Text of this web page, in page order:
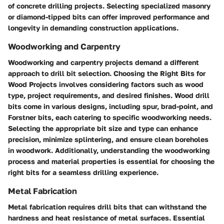
of concrete drilling projects. Selecting specialized masonry
or diamond-tipped bits can offer improved performance and
longevity in demanding construction applications.
Woodworking and Carpentry
Woodworking and carpentry projects demand a different
approach to drill bit selection. Choosing the Right Bits for
Wood Projects involves considering factors such as wood
type, project requirements, and desired finishes. Wood drill
bits come in various designs, including spur, brad-point, and
Forstner bits, each catering to specific woodworking needs.
Selecting the appropriate bit size and type can enhance
precision, minimize splintering, and ensure clean boreholes
in woodwork. Additionally, understanding the woodworking
process and material properties is essential for choosing the
right bits for a seamless drilling experience.
Metal Fabrication
Metal fabrication requires drill bits that can withstand the
hardness and heat resistance of metal surfaces. Essential